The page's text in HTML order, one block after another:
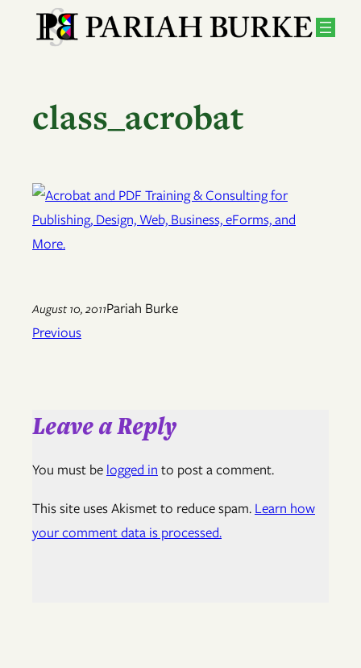
class_acrobat
August 10, 2011Pariah Burke
Previous
Leave a Reply
You must be logged in to post a comment.
This site uses Akismet to reduce spam. Learn how
your comment data is processed.